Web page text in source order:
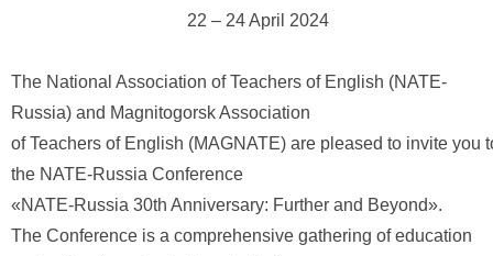
22 – 24 April 2024
The National Association of Teachers of English (NATE-
Russia) and Magnitogorsk Association
of Teachers of English (MAGNATE) are pleased to invite you
the NATE-Russia Conference
«NATE-Russia 30th Anniversary: Further and Beyond».
The Conference is a comprehensive gathering of education